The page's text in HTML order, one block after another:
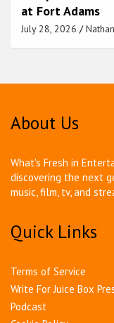
at Fort Adams
July 28, 2026
About Us
What's Fresh in
discovering the next
music, film, tv, and
Quick Links
Terms of Service
Write For Juice Box
Podcast